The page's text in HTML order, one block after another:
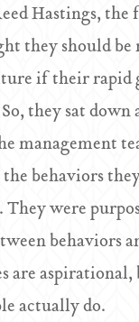
Hastings, the
they should
if their rapid
they sat
management
behaviors
They were
behaviors
are aspirational,
actually do.